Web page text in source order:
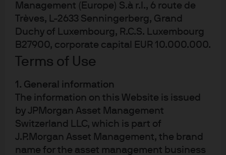
Management (Europe) S.à r.l., 6 route de
Trèves, L-2633 Senningerberg, Grand
Duchy of Luxembourg, R.C.S. Luxembourg
B27900, corporate capital EUR 10.000.000.
Terms of Use
1. General information
The information on this Website is issued
by JPMorgan Asset Management
Switzerland LLC, which is part of
J.P.Morgan Asset Management, the brand
name for the asset management business
Terms of use
Cookie policy
Accesibility statement
Regulatory updates
Investment stewardship
J.P. Morgan